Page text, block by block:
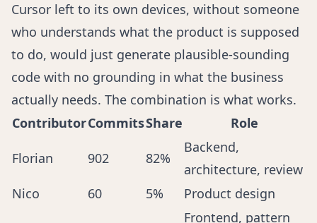
Cursor left to its own devices, without someone
who understands what the product is supposed
to do, would just generate plausible-sounding
code with no grounding in what the business
actually needs. The combination is what works.
ContributorCommitsShare Role
Florian 902 82%
Backend,
architecture, review
Nico
60 5% Product design
Frontend, pattern